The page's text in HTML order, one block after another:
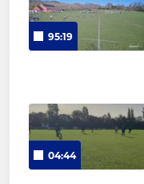
95:19
04:44